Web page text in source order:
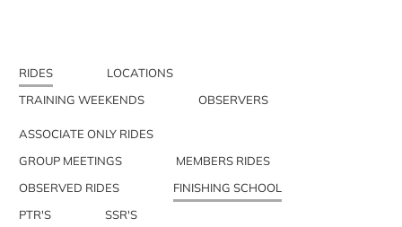
RIDES
LOCATIONS
TRAINING WEEKENDS
OBSERVERS
ASSOCIATE ONLY RIDES
GROUP MEETINGS
MEMBERS RIDES
OBSERVED RIDES
FINISHING SCHOOL
PTR'S
SSR'S